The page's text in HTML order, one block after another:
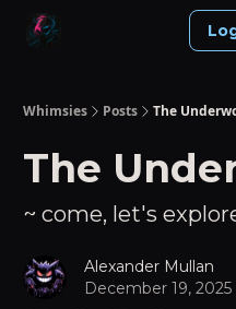
Whimsies Posts The
The
~ come, let's
Alexander Mullan
December 19, 2025